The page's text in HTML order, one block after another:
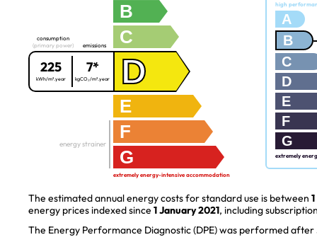
B
C
consumption
(primary power)
225
kWh/m².year
emissions
7*
kgCO₂/m².year D
E
F
G
energy strainer
extremely energy-intensive accommodation
high
A
B
C
D
E
F
G
extremely
The estimated annual energy costs for standard use is between
energy prices indexed since 1 January 2021, including
The Energy Performance Diagnostic (DPE) was performed after